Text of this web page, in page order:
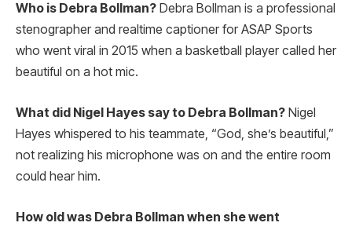
Who is Debra Bollman? Debra Bollman is a professional
stenographer and realtime captioner for ASAP Sports
who went viral in 2015 when a basketball player called her
beautiful on a hot mic.
What did Nigel Hayes say to Debra Bollman? Nigel
Hayes whispered to his teammate, “God, she’s beautiful,”
not realizing his microphone was on and the entire room
could hear him.
How old was Debra Bollman when she went